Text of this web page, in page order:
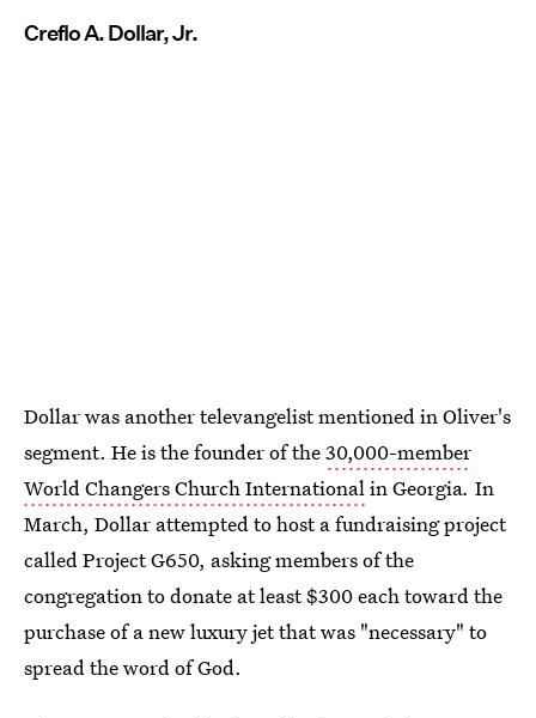
Creflo A. Dollar, Jr.
Dollar was another televangelist mentioned in Oliver's
segment. He is the founder of the30,000-member
World Changers Church Internationalin Georgia. In
March, Dollar attempted to host a fundraising project
called Project G650, asking members of the
congregation to donate at least $300 each toward the
purchase of a new luxury jet that was "necessary" to
spread the word of God.